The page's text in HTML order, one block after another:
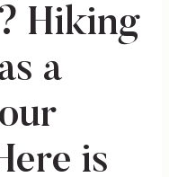
Hiking
a
is